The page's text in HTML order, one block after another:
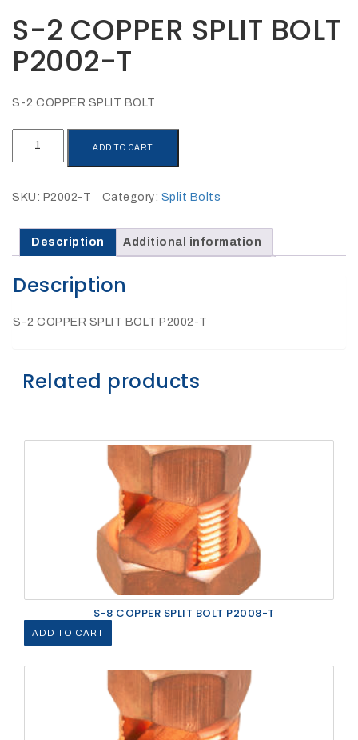
27Kv,
200amp,
NOW
S-2 COPPER SPLIT BOLT
P2002-T
S-2 COPPER SPLIT BOLT
BOLT
T
quantity
ADD TO CART
SKU: P2002-T Category: Split Bolts
Description Additional information
Description
S-2 COPPER SPLIT BOLT P2002-T
Related products
S-8 COPPER SPLIT BOLT P2008-T
ADD TO CART